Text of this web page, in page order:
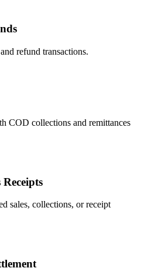
refund transactions.
COD collections and remittances
sales, collections, or receipt